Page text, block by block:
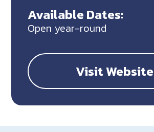
Available Dates:
Open year-round
Visit Website